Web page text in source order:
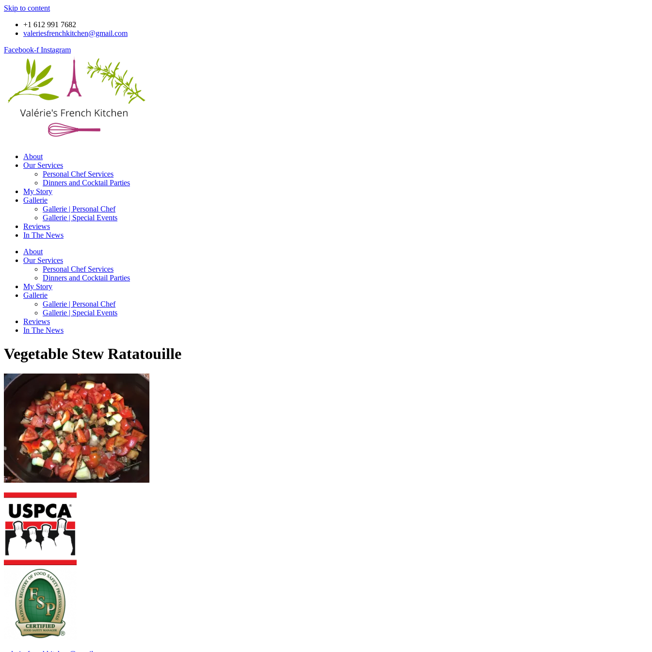
Skip to content
+1 612 991 7682
valeriesfrenchkitchen@gmail.com
Facebook-f Instagram
About
Our Services
Personal Chef Services
Dinners and Cocktail Parties
My Story
Gallerie
Gallerie | Personal Chef
Gallerie | Special Events
Reviews
In The News
About
Our Services
Personal Chef Services
Dinners and Cocktail Parties
My Story
Gallerie
Gallerie | Personal Chef
Gallerie | Special Events
Reviews
In The News
Vegetable Stew Ratatouille